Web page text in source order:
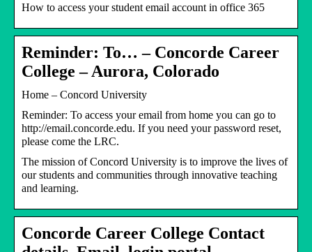
How to access your student email account in office 365
Reminder: To… – Concorde Career
College – Aurora, Colorado
Home – Concord University
Reminder: To access your email from home you can go to
http://email.concorde.edu. If you need your password reset,
please come the LRC.
The mission of Concord University is to improve the lives of
our students and communities through innovative teaching
and learning.
Concorde Career College Contact